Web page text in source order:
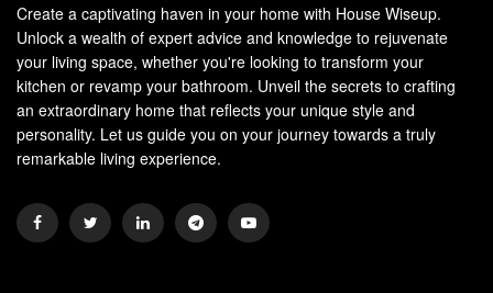
Create a captivating haven in your home with House Wiseup.
Unlock a wealth of expert advice and knowledge to rejuvenate
your living space, whether you're looking to transform your
kitchen or revamp your bathroom. Unveil the secrets to crafting
an extraordinary home that reflects your unique style and
personality. Let us guide you on your journey towards a truly
remarkable living experience.